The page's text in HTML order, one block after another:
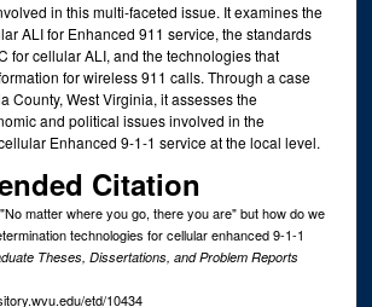
in this multi-faceted issue. It examines the
ALI for Enhanced 911 service, the standards
for cellular ALI, and the technologies that
for wireless 911 calls. Through a case
County, West Virginia, it assesses the
and political issues involved in the
Enhanced 9-1-1 service at the local level.
Citation
matter where you go, there you are" but how do we
technologies for cellular enhanced 9-1-1
Theses, Dissertations, and Problem Reports
etd/10434